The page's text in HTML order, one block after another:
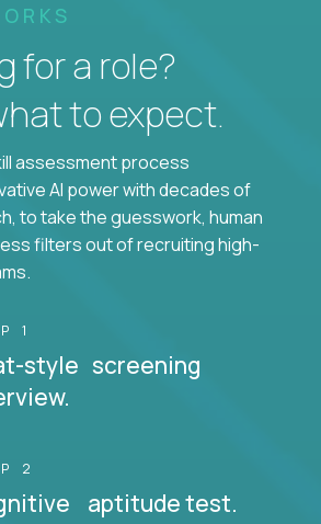
for a role?
to expect.
assessment process
AI power with decades of
to take the guesswork, human
filters out of recruiting high-
1
style screening
2
aptitude test.